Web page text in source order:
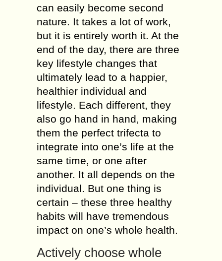
can easily become second
nature. It takes a lot of work,
but it is entirely worth it. At the
end of the day, there are three
key lifestyle changes that
ultimately lead to a happier,
healthier individual and
lifestyle. Each different, they
also go hand in hand, making
them the perfect trifecta to
integrate into one’s life at the
same time, or one after
another. It all depends on the
individual. But one thing is
certain – these three healthy
habits will have tremendous
impact on one’s whole health.
Actively choose whole